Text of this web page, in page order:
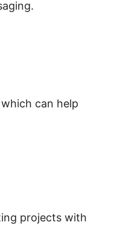
can help
projects with